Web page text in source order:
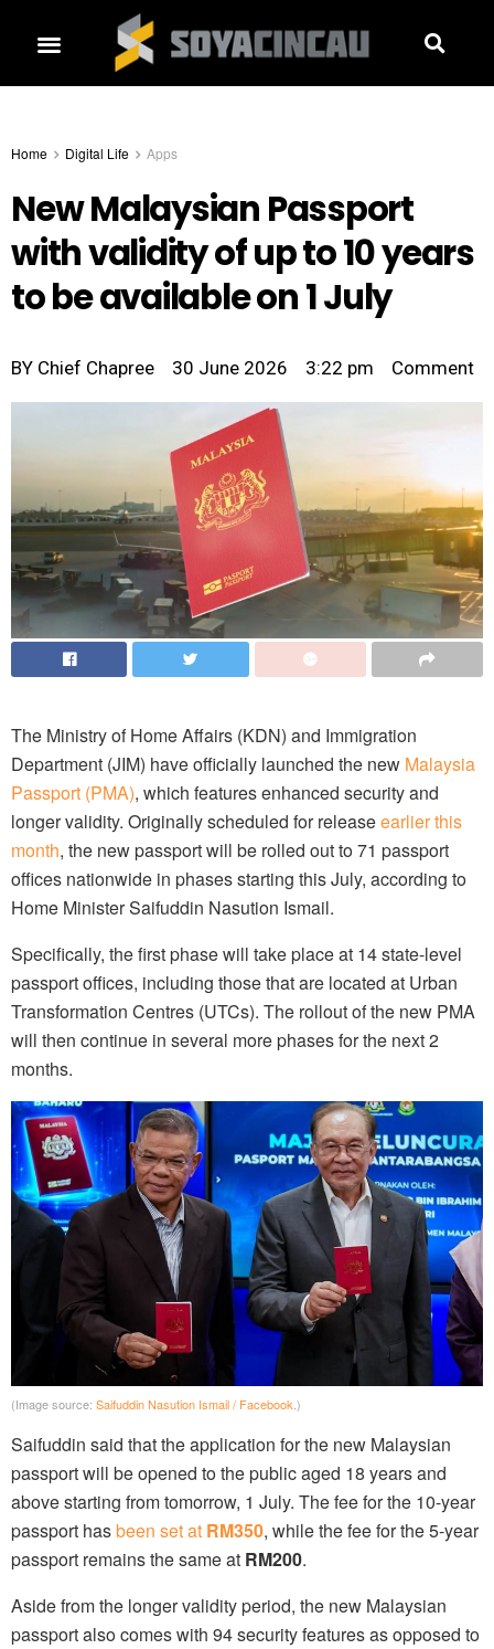
Home Digital Life Apps
New Malaysian Passport
with validity of up to 10 years
to be available on 1 July
BY Chief Chapree 30 June 2026 3:22 pm Comment
The Ministry of Home Affairs (KDN) and Immigration
Department (JIM) have officially launched the new Malaysia
Passport (PMA), which features enhanced security and
longer validity. Originally scheduled for releaseearlier this
month, the new passport will be rolled out to 71 passport
offices nationwide in phases starting this July, according to
Home Minister Saifuddin Nasution Ismail.
Specifically, the first phase will take place at 14 state-level
passport offices, including those that are located at Urban
Transformation Centres (UTCs). The rollout of the new PMA
will then continue in several more phases for the next 2
months.
(Image source: Saifuddin Nasution Ismail / Facebook.)
Saifuddin said that the application for the new Malaysian
passport will be opened to the public aged 18 years and
above starting from tomorrow, 1 July. The fee for the 10-year
passport hasbeen set at RM350, while the fee for the 5-year
passport remains the same at RM200.
Aside from the longer validity period, the new Malaysian
passport also comes with 94 security features as opposed to